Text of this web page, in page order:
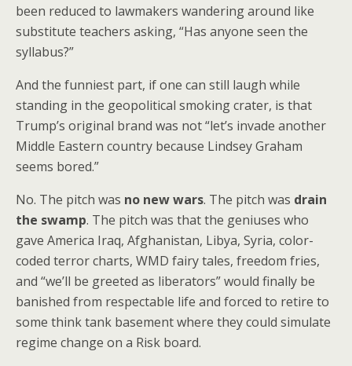
been reduced to lawmakers wandering around like
substitute teachers asking, “Has anyone seen the
syllabus?”
And the funniest part, if one can still laugh while
standing in the geopolitical smoking crater, is that
Trump’s original brand was not “let’s invade another
Middle Eastern country because Lindsey Graham
seems bored.”
No. The pitch was no new wars. The pitch was drain
the swamp. The pitch was that the geniuses who
gave America Iraq, Afghanistan, Libya, Syria, color-
coded terror charts, WMD fairy tales, freedom fries,
and “we’ll be greeted as liberators” would finally be
banished from respectable life and forced to retire to
some think tank basement where they could simulate
regime change on a Risk board.